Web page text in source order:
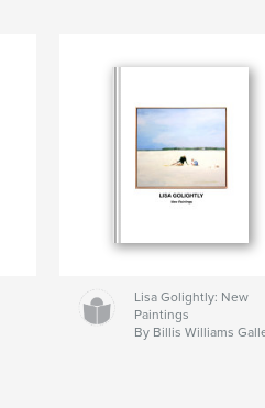
Lisa Golightly: New
Paintings
By Billis Williams